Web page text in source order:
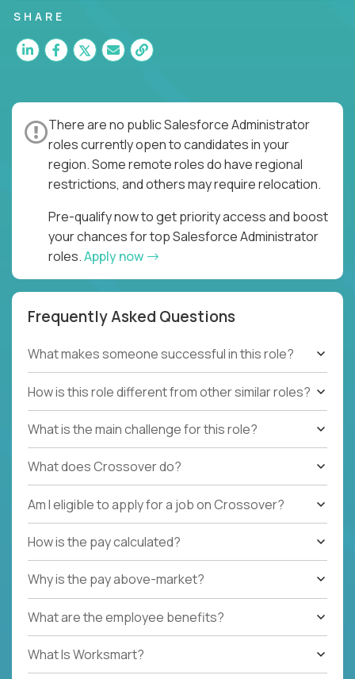
SHARE
There are no public Salesforce Administrator
roles currently open to candidates in your
region. Some remote roles do have regional
restrictions, and others may require relocation.
Pre-qualify now to get priority access and boost
your chances for top Salesforce Administrator
roles.Apply now
Frequently Asked Questions
What makes someone successful in this role?
How is this role different from other similar roles?
What is the main challenge for this role?
What does Crossover do?
Am I eligible to apply for a job on Crossover?
How is the pay calculated?
Why is the pay above-market?
What are the employee benefits?
What Is Worksmart?